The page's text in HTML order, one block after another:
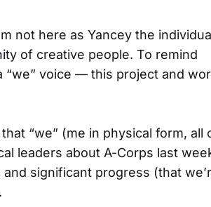
not here as Yancey the
of creative people. To remind
“we” voice — this project and
“we” (me in physical form, all
leaders about A-Corps last
significant progress (that